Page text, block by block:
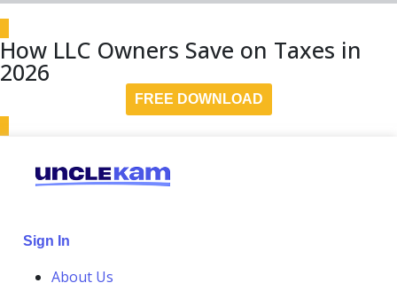
How LLC Owners Save on Taxes in
2026
FREE DOWNLOAD
Sign In
About Us